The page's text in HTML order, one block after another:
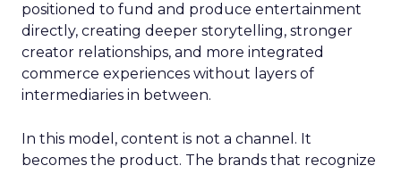
positioned to fund and produce entertainment
directly, creating deeper storytelling, stronger
creator relationships, and more integrated
commerce experiences without layers of
intermediaries in between.
In this model, content is not a channel. It
becomes the product. The brands that recognize